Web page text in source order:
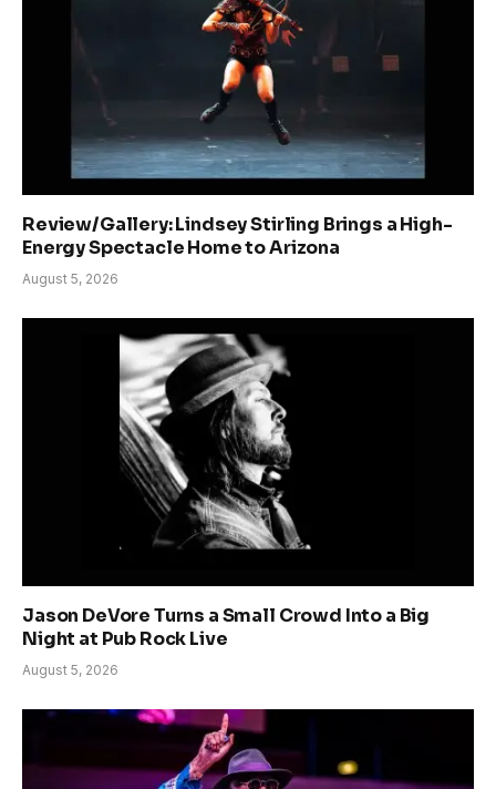
Review/Gallery: Lindsey Stirling Brings a High-
Energy Spectacle Home to Arizona
August 5, 2026
Jason DeVore Turns a Small Crowd Into a Big
Night at Pub Rock Live
August 5, 2026